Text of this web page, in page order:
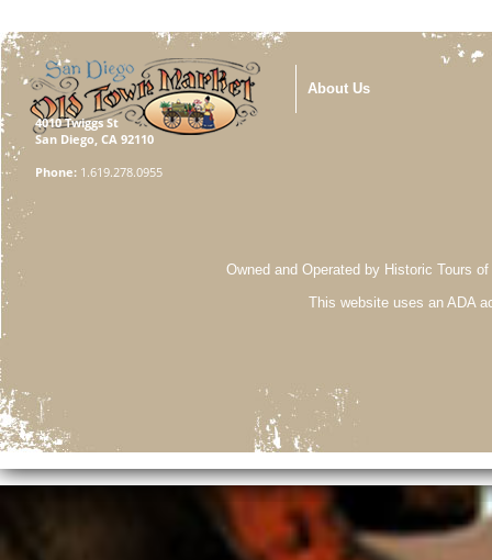
4010 Twiggs St
San Diego, CA 92110
Phone: 1.619.278.0955
About Us
Owned and Operated by Historic Tours
This website uses an ADA